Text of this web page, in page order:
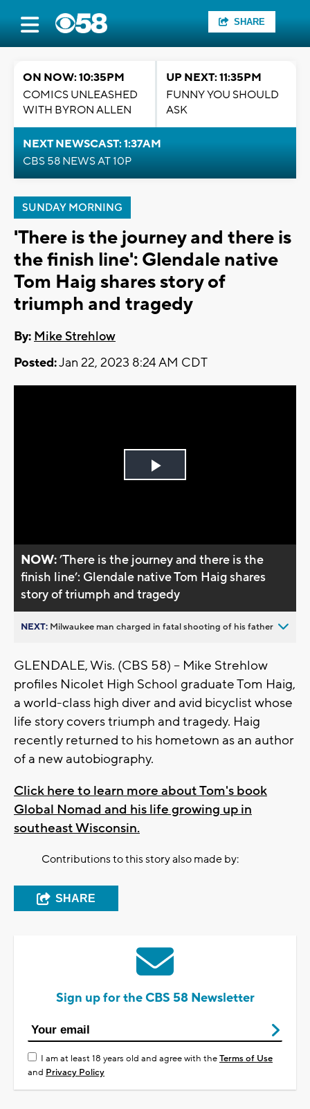
SHARE
ON NOW: 10:35PM
COMICS UNLEASHED
WITH BYRON ALLEN
UP NEXT: 11:35PM
FUNNY YOU SHOULD
ASK
NEXT NEWSCAST: 1:37AM
CBS 58 NEWS AT 10P
SUNDAY MORNING
'There is the journey and there is
the finish line': Glendale native
Tom Haig shares story of
triumph and tragedy
By: Mike Strehlow
Posted:Jan 22, 2023 8:24 AM CDT
Play
NOW:’There is the journey and there is the
finish line’: Glendale native Tom Haig shares
story of triumph and tragedy
NEXT: Milwaukee man charged in fatal shooting of his father
GLENDALE, Wis. (CBS 58) -- Mike Strehlow
profiles Nicolet High School graduate Tom Haig,
a world-class high diver and avid bicyclist whose
life story covers triumph and tragedy. Haig
recently returned to his hometown as an author
of a new autobiography.
Click here to learn more about Tom's book
Global Nomad and his life growing up in
southeast Wisconsin.
Contributions to this story also made by:
SHARE
Sign up for the CBS 58 Newsletter
I am at least 18 years old and agree with theTerms of Use
and Privacy Policy